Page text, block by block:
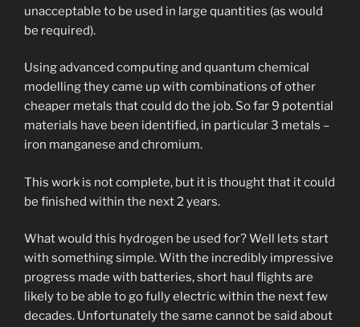
unacceptable to be used in large quantities (as would
be required).
Using advanced computing and quantum chemical
modelling they came up with combinations of other
cheaper metals that could do the job. So far 9 potential
materials have been identified, in particular 3 metals –
iron manganese and chromium.
This work is not complete, but it is thought that it could
be finished within the next 2 years.
What would this hydrogen be used for? Well lets start
with something simple. With the incredibly impressive
progress made with batteries, short haul flights are
likely to be able to go fully electric within the next few
decades. Unfortunately the same cannot be said about